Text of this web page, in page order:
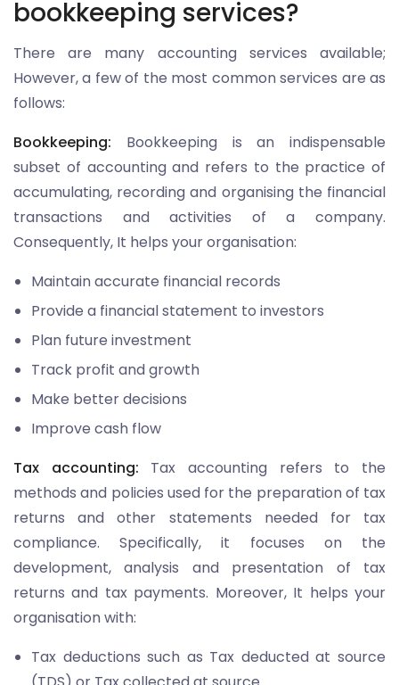
bookkeeping services?
There are many accounting services available;
However, a few of the most common services are as
follows:
Bookkeeping: Bookkeeping is an indispensable
subset of accounting and refers to the practice of
accumulating, recording and organising the financial
transactions and activities of a company.
Consequently, It helps your organisation:
Maintain accurate financial records
Provide a financial statement to investors
Plan future investment
Track profit and growth
Make better decisions
Improve cash flow
Tax accounting: Tax accounting refers to the
methods and policies used for the preparation of tax
returns and other statements needed for tax
compliance. Specifically, it focuses on the
development, analysis and presentation of tax
returns and tax payments. Moreover, It helps your
organisation with:
Tax deductions such as Tax deducted at source